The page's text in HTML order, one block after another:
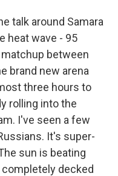
talk around Samara
heat wave - 95
between
brand new arena
three hours to
rolling into the
I've seen a few
It's super-
sun is beating
decked